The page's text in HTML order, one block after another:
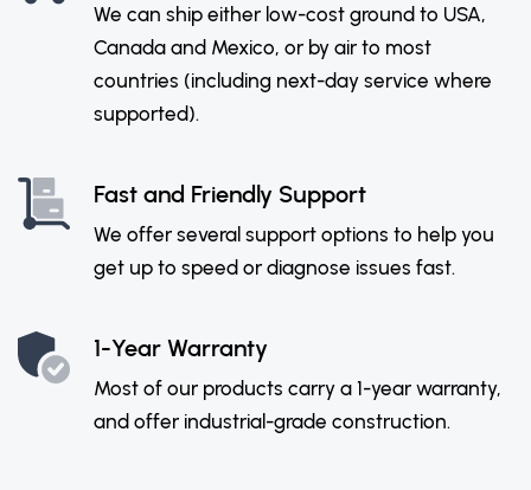
We can ship either low-cost ground to USA,
Canada and Mexico, or by air to most
countries (including next-day service where
supported).
Fast and Friendly Support
We offer several support options to help you
get up to speed or diagnose issues fast.
1-Year Warranty
Most of our products carry a 1-year warranty,
and offer industrial-grade construction.